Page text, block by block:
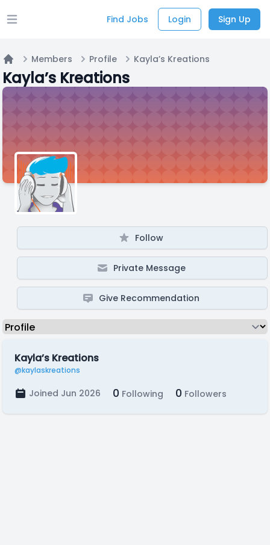
Open main menu Find Jobs Login Sign Up
Home
Members Profile Kayla’s Kreations
Kayla’s Kreations
Follow
Private Message
Give Recommendation
Kayla’s Kreations
@kaylaskreations
Joined Jun 2026 0 Following 0 Followers